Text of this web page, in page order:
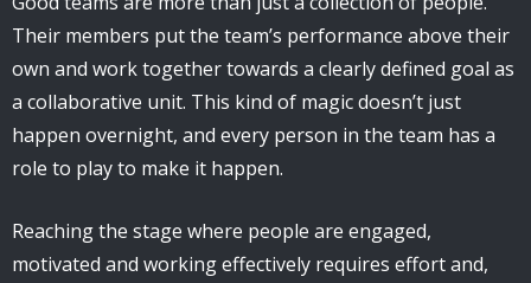
Their members put the team’s performance above their
own and work together towards a clearly defined goal as
a collaborative unit. This kind of magic doesn’t just
happen overnight, and every person in the team has a
role to play to make it happen.
Reaching the stage where people are engaged,
motivated and working effectively requires effort and,